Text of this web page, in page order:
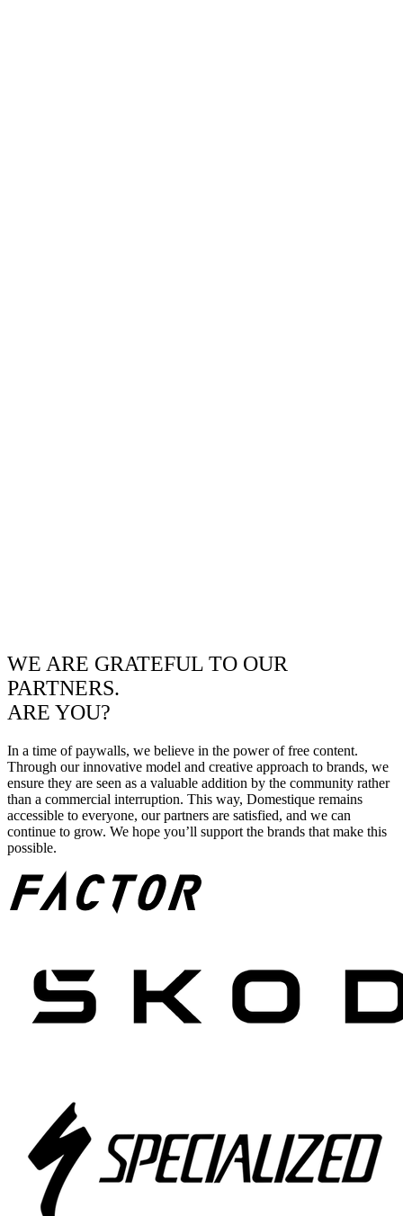
WE ARE GRATEFUL TO OUR
PARTNERS.
ARE YOU?
In a time of paywalls, we believe in the power of free content.
Through our innovative model and creative approach to brands, we
ensure they are seen as a valuable addition by the community rather
than a commercial interruption. This way, Domestique remains
accessible to everyone, our partners are satisfied, and we can
continue to grow. We hope you’ll support the brands that make this
possible.